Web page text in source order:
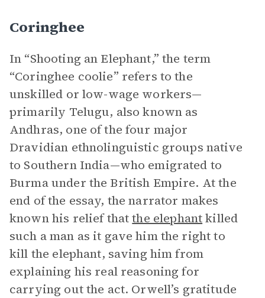
Coringhee
In “Shooting an Elephant,” the term
“Coringhee coolie” refers to the
unskilled or low-wage workers—
primarily Telugu, also known as
Andhras, one of the four major
Dravidian ethnolinguistic groups native
to Southern India—who emigrated to
Burma under the British Empire. At the
end of the essay, the narrator makes
known his relief thatthe elephantkilled
such a man as it gave him the right to
kill the elephant, saving him from
explaining his real reasoning for
carrying out the act. Orwell’s gratitude